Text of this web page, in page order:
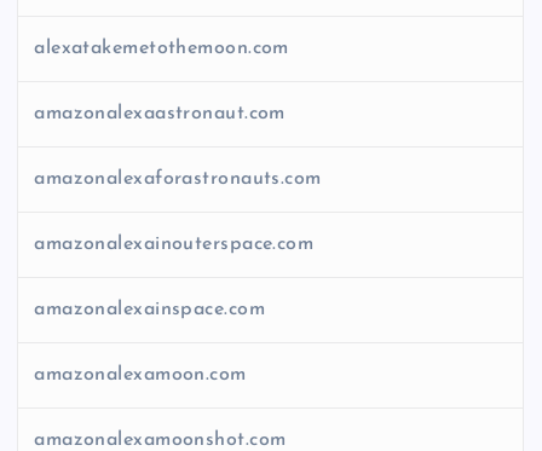
alexatakemetothemoon.com
amazonalexaastronaut.com
amazonalexaforastronauts.com
amazonalexainouterspace.com
amazonalexainspace.com
amazonalexamoon.com
amazonalexamoonshot.com